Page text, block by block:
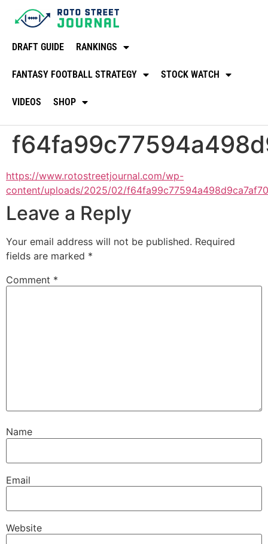
DRAFT GUIDE RANKINGS
FANTASY FOOTBALL STRATEGY STOCK WATCH
VIDEOS SHOP
https://www.rotostreetjournal.com/wp-
content/uploads/2025/02/
Leave a Reply
Your email address will not be published. Required
fields are marked *
Comment *
Name
Email
Website